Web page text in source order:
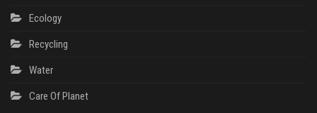
Ecology
Recycling
Water
Сare Of Planet